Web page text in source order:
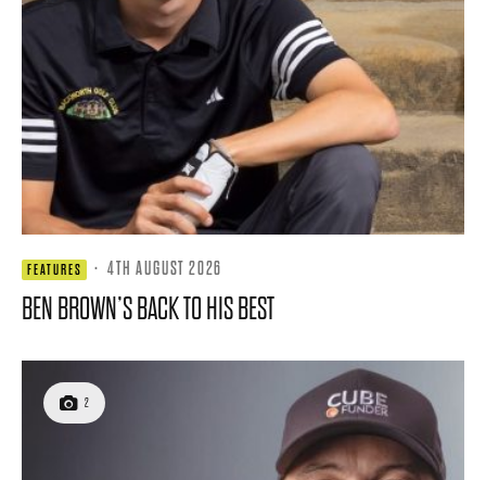
FEATURES · 4TH AUGUST 2026
BEN BROWN’S BACK TO HIS BEST
2